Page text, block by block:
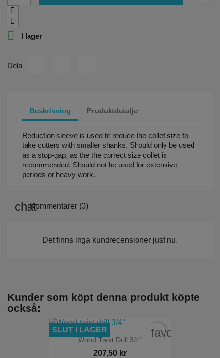
 I lager
Dela
Beskrivning Produktdetaljer
Reduction sleeve is used to reduce the collet size to
take cutters with smaller shanks. Should only be used
as a stop-gap, as the the correct size collet is
recommended. Should not be used for extensive
periods or heavy work.
Kommentarer (0)
Det finns inga kundrecensioner just nu.
Kunder som köpt denna produkt köpte
också:
Wood Twist Drill 3/4"
207,50 kr
SLUT I LAGER